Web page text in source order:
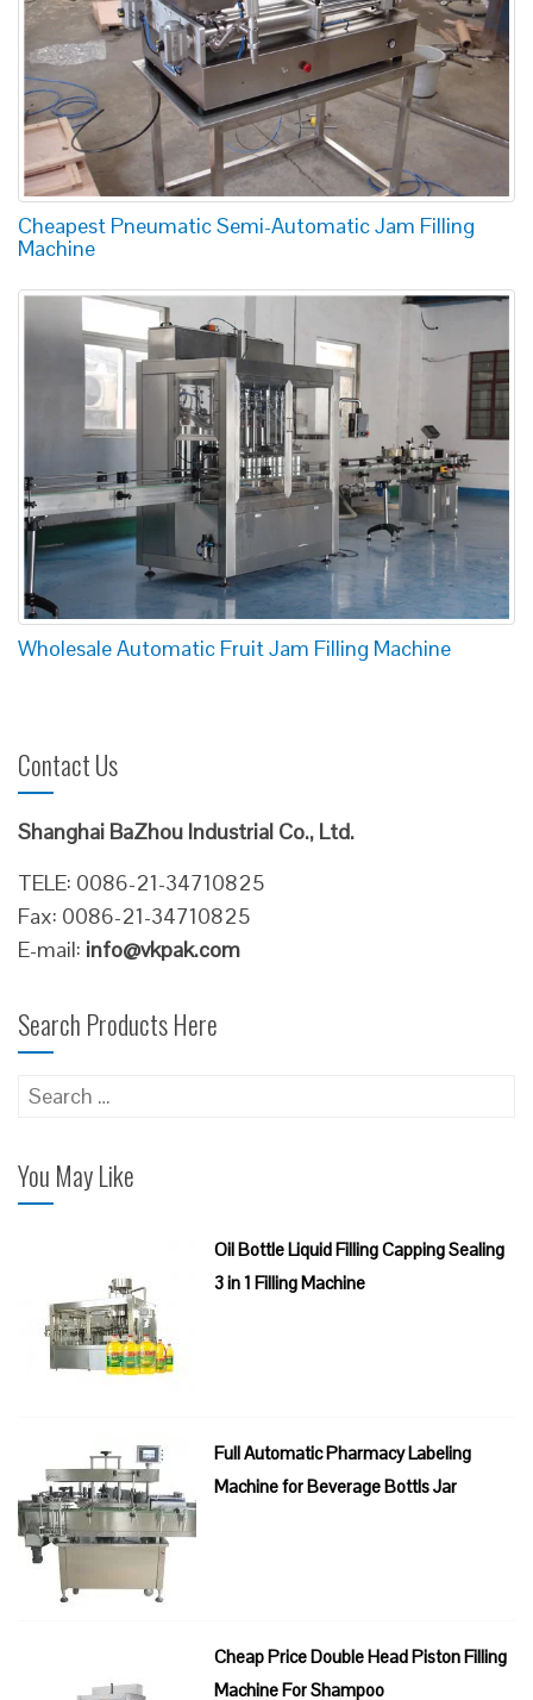
Cheapest Pneumatic Semi-Automatic Jam Filling
Machine
Wholesale Automatic Fruit Jam Filling Machine
Contact Us
Shanghai BaZhou Industrial Co., Ltd.
TELE: 0086-21-34710825
Fax: 0086-21-34710825
E-mail: info@vkpak.com
Search Products Here
Search
You May Like
Oil Bottle Liquid Filling Capping Sealing
3 in 1 Filling Machine
Full Automatic Pharmacy Labeling
Machine for Beverage Bottls Jar
Cheap Price Double Head Piston Filling
Machine For Shampoo